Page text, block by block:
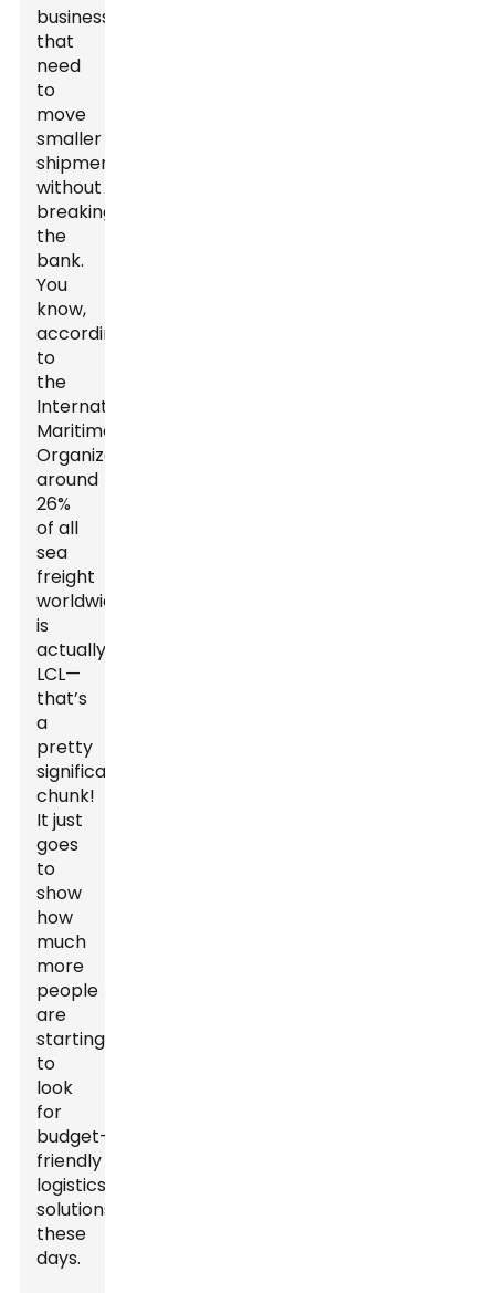
businesses
that
need
to
move
smaller
shipments
without
breaking
the
bank.
You
know,
according
to
the
International
Maritime
Organization,
around
26%
of all
sea
freight
worldwide
is
actually
LCL—
that’s
a
pretty
significant
chunk!
It just
goes
to
show
how
much
more
people
are
starting
to
look
for
budget-
friendly
logistics
solutions
these
days.